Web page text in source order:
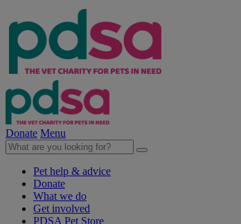
Donate Menu
Pet help & advice
Donate
What we do
Get involved
PDSA Pet Store